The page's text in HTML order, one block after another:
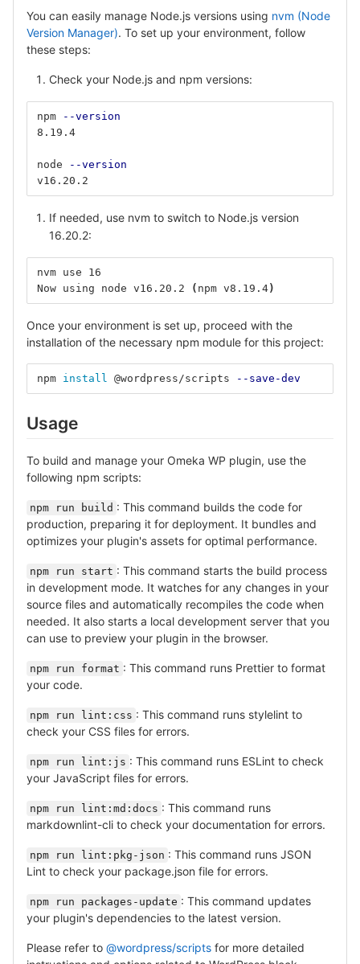
You can easily manage Node.js versions using nvm (Node
Version Manager). To set up your environment, follow
these steps:
Check your Node.js and npm versions:
npm
--version
8.19.4
node
--version
v16.20.2
If needed, use nvm to switch to Node.js version
16.20.2:
nvm use 16
Now using node v16.20.2
( npm v8.19.4)
Once your environment is set up, proceed with the
installation of the necessary npm module for this project:
npm install @wordpress/scripts --save-dev
Usage
To build and manage your Omeka WP plugin, use the
following npm scripts:
npm run build : This command builds the code for
production, preparing it for deployment. It bundles and
optimizes your plugin's assets for optimal performance.
npm run start : This command starts the build process
in development mode. It watches for any changes in your
source files and automatically recompiles the code when
needed. It also starts a local development server that you
can use to preview your plugin in the browser.
npm run format : This command runs Prettier to format
your code.
npm run lint:css : This command runs stylelint to
check your CSS files for errors.
npm run lint:js : This command runs ESLint to check
your JavaScript files for errors.
npm run lint:md:docs : This command runs
markdownlint-cli to check your documentation for errors.
npm run lint:pkg-json : This command runs JSON
Lint to check your package.json file for errors.
npm run packages-update : This command updates
your plugin's dependencies to the latest version.
Please refer to @wordpress/scripts for more detailed